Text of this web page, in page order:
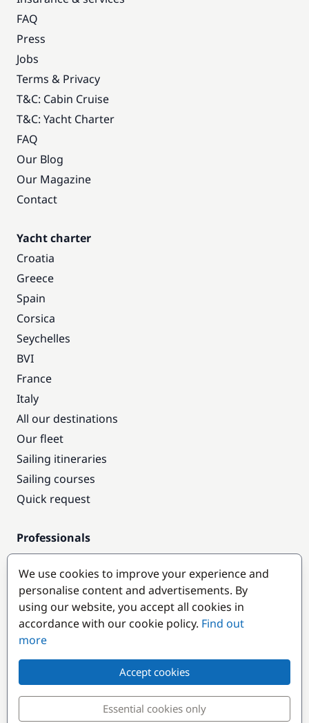
FAQ
Press
Jobs
Terms & Privacy
T&C: Cabin Cruise
T&C: Yacht Charter
FAQ
Our Blog
Our Magazine
Contact
Yacht charter
Croatia
Greece
Spain
Corsica
Seychelles
BVI
France
Italy
All our destinations
Our fleet
Sailing itineraries
Sailing courses
Quick request
Professionals
Pro access
Become a partner
Popular destinations
We use cookies to improve your experience and
personalise content and advertisements. By
using our website, you accept all cookies in
accordance with our cookie policy. Find out
more
Accept cookies
Essential cookies only